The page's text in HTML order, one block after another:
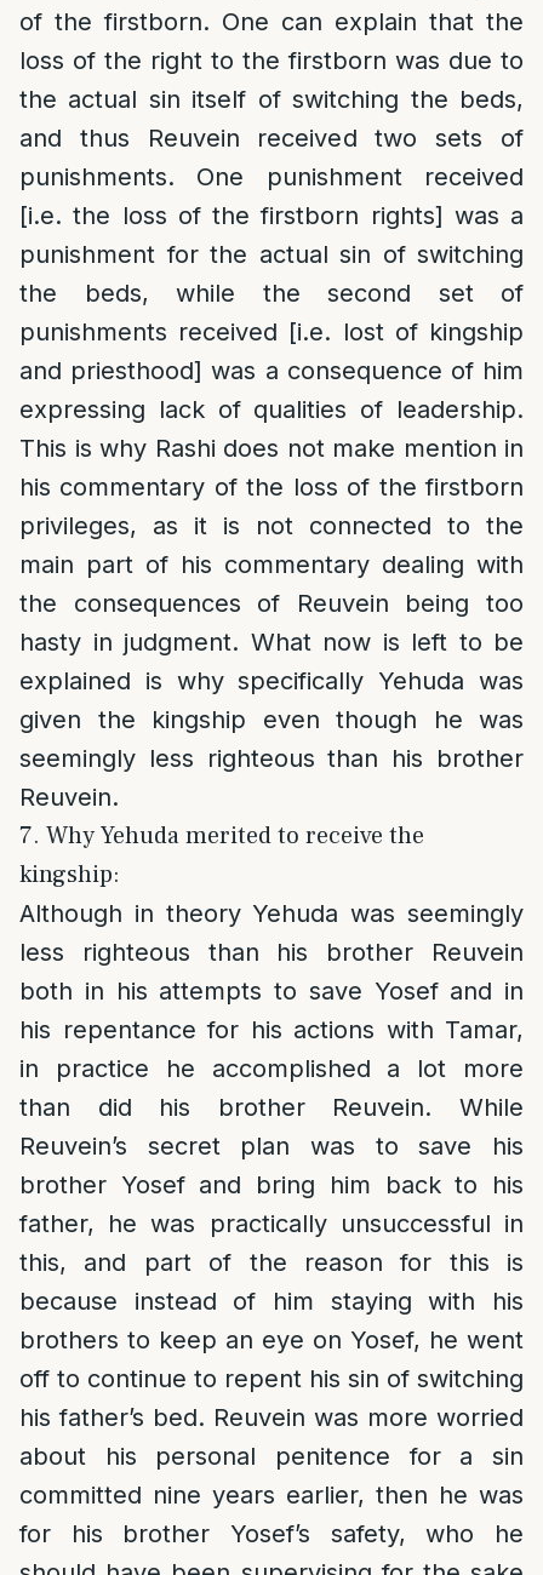
of the firstborn. One can explain that the
loss of the right to the firstborn was due to
the actual sin itself of switching the beds,
and thus Reuvein received two sets of
punishments. One punishment received
[i.e. the loss of the firstborn rights] was a
punishment for the actual sin of switching
the beds, while the second set of
punishments received [i.e. lost of kingship
and priesthood] was a consequence of him
expressing lack of qualities of leadership.
This is why Rashi does not make mention in
his commentary of the loss of the firstborn
privileges, as it is not connected to the
main part of his commentary dealing with
the consequences of Reuvein being too
hasty in judgment. What now is left to be
explained is why specifically Yehuda was
given the kingship even though he was
seemingly less righteous than his brother
Reuvein.
7. Why Yehuda merited to receive the
kingship:
Although in theory Yehuda was seemingly
less righteous than his brother Reuvein
both in his attempts to save Yosef and in
his repentance for his actions with Tamar,
in practice he accomplished a lot more
than did his brother Reuvein. While
Reuvein’s secret plan was to save his
brother Yosef and bring him back to his
father, he was practically unsuccessful in
this, and part of the reason for this is
because instead of him staying with his
brothers to keep an eye on Yosef, he went
off to continue to repent his sin of switching
his father’s bed. Reuvein was more worried
about his personal penitence for a sin
committed nine years earlier, then he was
for his brother Yosef’s safety, who he